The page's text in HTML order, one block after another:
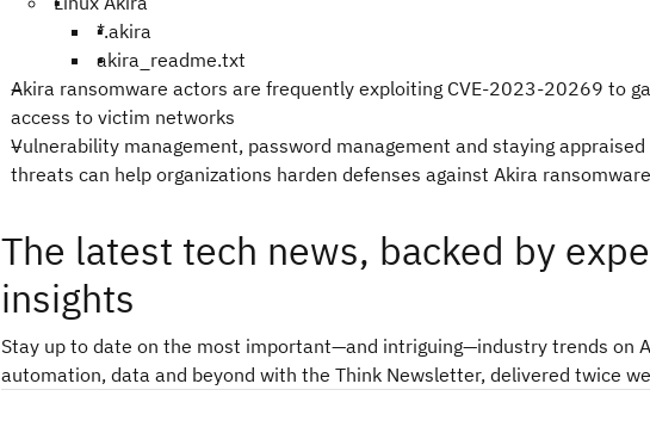
*.akira
akira_readme.txt
Akira ransomware actors are frequently exploiting CVE-2023-20269 to
access to victim networks
Vulnerability management, password management and staying
threats can help organizations harden defenses against Akira ransomware
The latest tech news, backed by
insights
Stay up to date on the most important—and intriguing—industry trends on
automation, data and beyond with the Think Newsletter, delivered twice